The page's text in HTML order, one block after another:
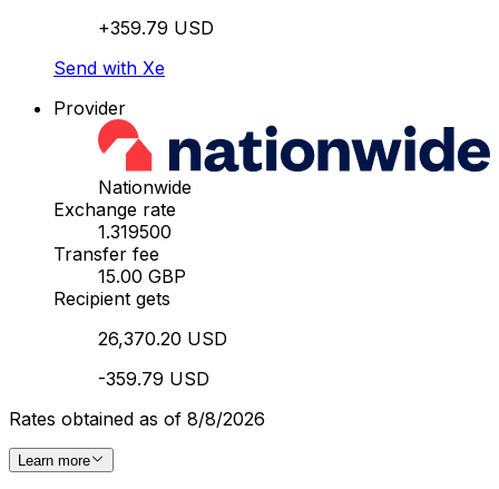
+359.79 USD
Send with Xe
Provider
Nationwide
Exchange rate
1.319500
Transfer fee
15.00 GBP
Recipient gets
26,370.20 USD
-359.79 USD
Rates obtained as of 8/8/2026
Learn more